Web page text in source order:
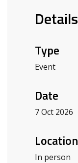
Details
Type
Event
Date
7 Oct 2026
Location
In person